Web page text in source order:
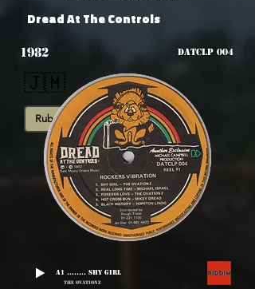
Dread At The Controls
1982 DATCLP 004
🇯🇲
Rub-A-Dub
A1 ........ Shy Girl
The Ovationz